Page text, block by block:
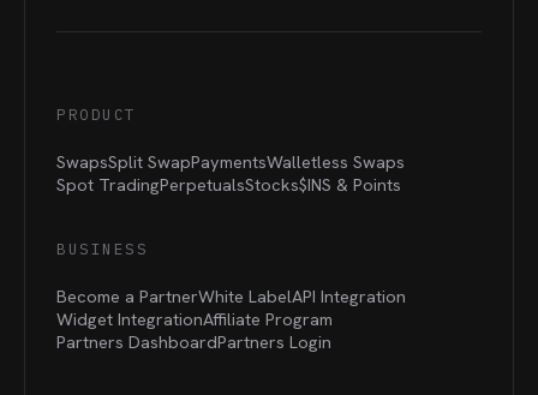
PRODUCT
SwapsSplit SwapPaymentsWalletless Swaps
Spot TradingPerpetualsStocks$INS & Points
BUSINESS
Become a PartnerWhite LabelAPI Integration
Widget IntegrationAffiliate Program
Partners DashboardPartners Login